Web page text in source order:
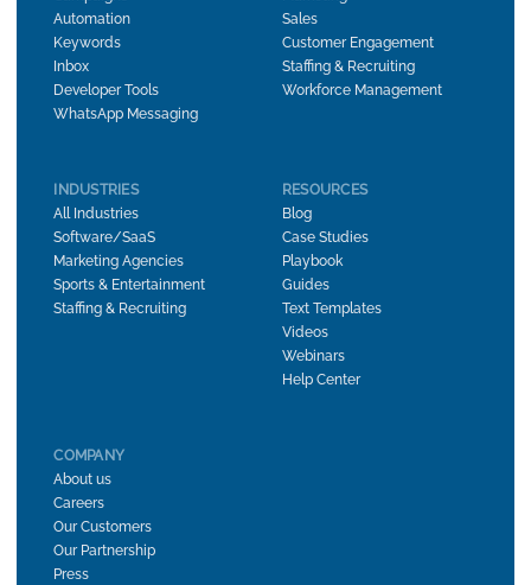
Automation
Keywords
Inbox
Developer Tools
WhatsApp Messaging
Sales
Customer Engagement
Staffing & Recruiting
Workforce Management
INDUSTRIES
All Industries
Software/SaaS
Marketing Agencies
Sports & Entertainment
Staffing & Recruiting
RESOURCES
Blog
Case Studies
Playbook
Guides
Text Templates
Videos
Webinars
Help Center
COMPANY
About us
Careers
Our Customers
Our Partnership
Press